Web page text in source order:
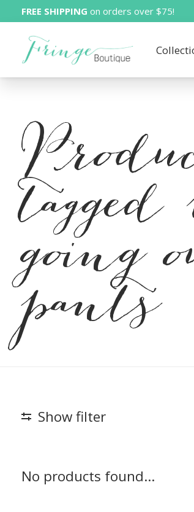
FREE SHIPPING on orders over $75!
going
pants
Show filter
No products found...